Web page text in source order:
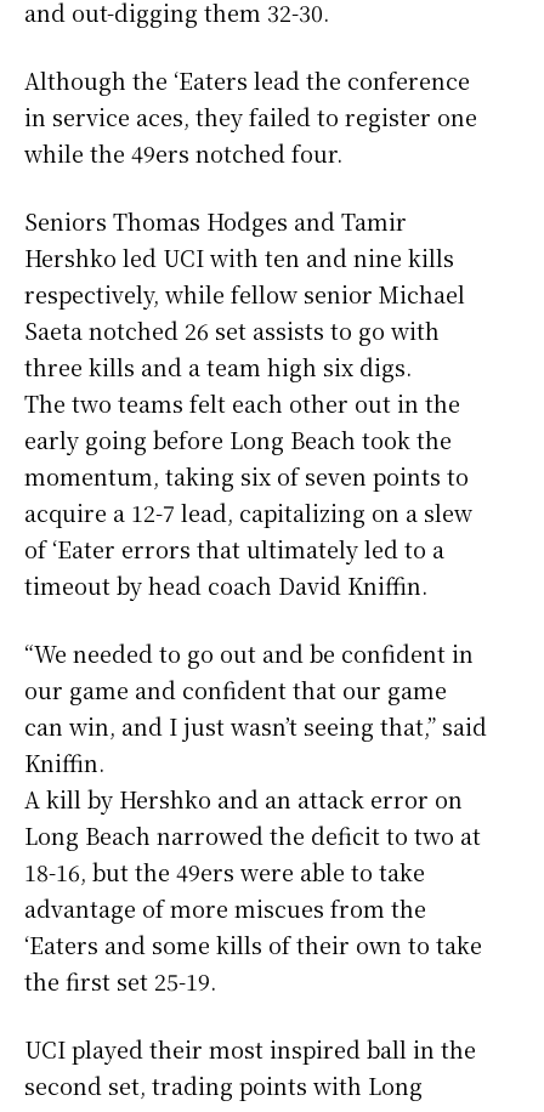
and out-digging them 32-30.
Although the ‘Eaters lead the conference
in service aces, they failed to register one
while the 49ers notched four.
Seniors Thomas Hodges and Tamir
Hershko led UCI with ten and nine kills
respectively, while fellow senior Michael
Saeta notched 26 set assists to go with
three kills and a team high six digs.
The two teams felt each other out in the
early going before Long Beach took the
momentum, taking six of seven points to
acquire a 12-7 lead, capitalizing on a slew
of ‘Eater errors that ultimately led to a
timeout by head coach David Kniffin.
“We needed to go out and be confident in
our game and confident that our game
can win, and I just wasn’t seeing that,” said
Kniffin.
A kill by Hershko and an attack error on
Long Beach narrowed the deficit to two at
18-16, but the 49ers were able to take
advantage of more miscues from the
‘Eaters and some kills of their own to take
the first set 25-19.
UCI played their most inspired ball in the
second set, trading points with Long